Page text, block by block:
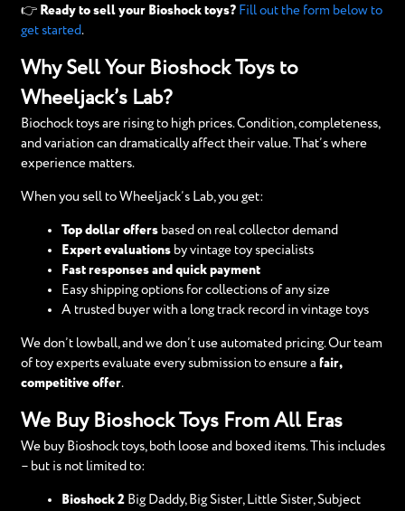
👉 Ready to sell your Bioshock toys? Fill out the form below to
get started .
Why Sell Your Bioshock Toys to
Wheeljack’s Lab?
Biochock toys are rising to high prices. Condition, completeness,
and variation can dramatically affect their value. That’s where
experience matters.
When you sell to Wheeljack’s Lab, you get:
Top dollar offersbased on real collector demand
Expert evaluationsby vintage toy specialists
Fast responses and quick payment
Easy shipping options for collections of any size
A trusted buyer with a long track record in vintage toys
We don’t lowball, and we don’t use automated pricing. Our team
of toy experts evaluate every submission to ensure a fair,
competitive offer.
We Buy Bioshock Toys From All Eras
We buy Bioshock toys, both loose and boxed items. This includes
– but is not limited to:
Bioshock 2Big Daddy, Big Sister, Little Sister, Subject